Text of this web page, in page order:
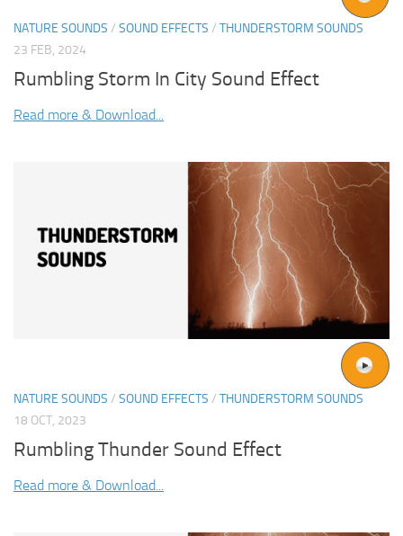
NATURE SOUNDS / SOUND EFFECTS / THUNDERSTORM SOUNDS
23 FEB, 2024
Rumbling Storm In City Sound Effect
Read more & Download...
NATURE SOUNDS / SOUND EFFECTS / THUNDERSTORM SOUNDS
18 OCT, 2023
Rumbling Thunder Sound Effect
Read more & Download...